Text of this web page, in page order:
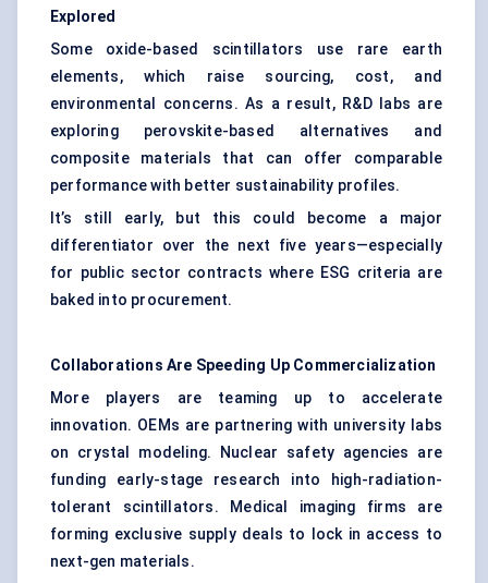
Explored
Some oxide-based scintillators use rare earth
elements, which raise sourcing, cost, and
environmental concerns. As a result, R&D labs are
exploring perovskite-based alternatives and
composite materials that can offer comparable
performance with better sustainability profiles.
It’s still early, but this could become a major
differentiator over the next five years—especially
for public sector contracts where ESG criteria are
baked into procurement.
Collaborations Are Speeding Up Commercialization
More players are teaming up to accelerate
innovation. OEMs are partnering with university labs
on crystal modeling. Nuclear safety agencies are
funding early-stage research into high-radiation-
tolerant scintillators. Medical imaging firms are
forming exclusive supply deals to lock in access to
next-gen materials.